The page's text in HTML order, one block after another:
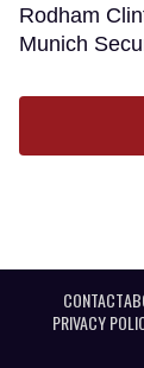
Rodham
Munich
CONTACT
PRIVACY